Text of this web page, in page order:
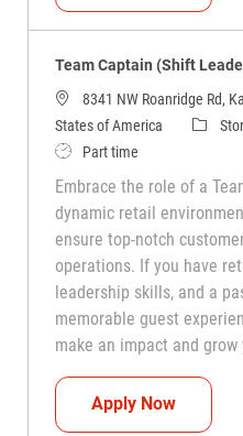
Team Captain (Shift
8341 NW Roanridge Rd,
States of America
Job TypePart time
Embrace the role of a
dynamic retail
ensure top-notch
operations. If you have
leadership skills, and a
memorable guest
make an impact and grow
Apply NowTeam